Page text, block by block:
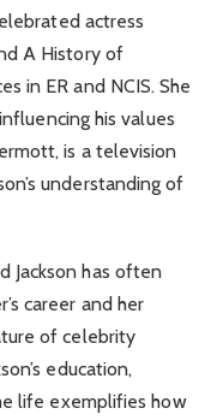
actress
A History of
in ER and NCIS. She
his values
is a television
understanding of
Jackson has often
career and her
of celebrity
education,
life exemplifies how